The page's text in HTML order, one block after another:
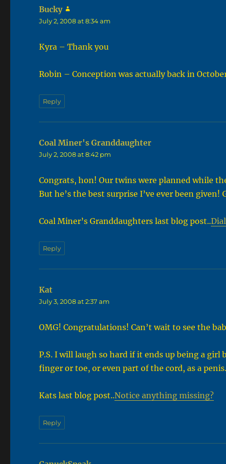
Bucky
July 2, 2008 at 8:34 am
Kyra – Thank you
Robin – Conception was actually back in
Reply
Coal Miner's Granddaughter
July 2, 2008 at 8:42 pm
Congrats, hon! Our twins were planned while
But he’s the best surprise I’ve ever been given!
Coal Miner’s Granddaughters last blog post..
Reply
Kat
July 3, 2008 at 2:37 am
OMG! Congratulations! Can’t wait to see the
P.S. I will laugh so hard if it ends up being a
finger or toe, or even part of the cord, as a
Kats last blog post..Notice anything missing?
Reply